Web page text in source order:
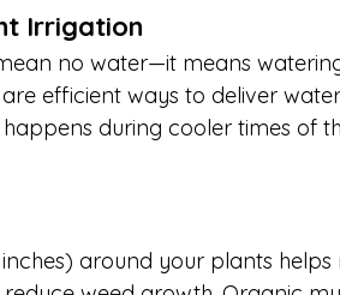
Irrigation
no water—it means
efficient ways to deliver
during cooler times of
around your plants helps